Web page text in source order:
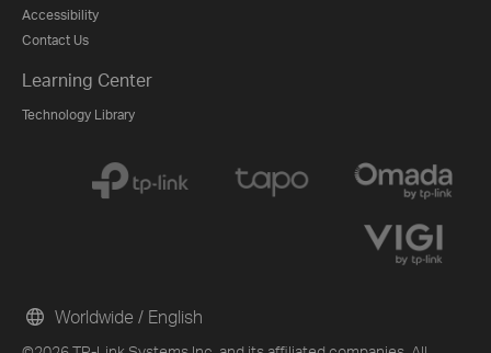
Accessibility
Contact Us
Learning Center
Technology Library
Worldwide / English